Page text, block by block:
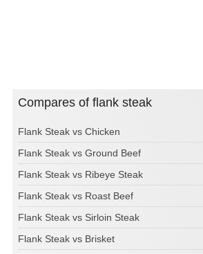
Compares of flank steak
Flank Steak vs Chicken
Flank Steak vs Ground Beef
Flank Steak vs Ribeye Steak
Flank Steak vs Roast Beef
Flank Steak vs Sirloin Steak
Flank Steak vs Brisket